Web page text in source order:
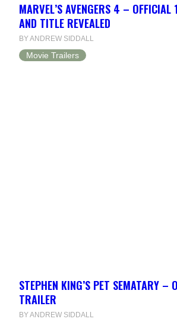
MARVEL’S AVENGERS 4 – OFFICIAL
AND TITLE REVEALED
BY ANDREW SIDDALL
Movie Trailers
STEPHEN KING’S PET SEMATARY –
TRAILER
BY ANDREW SIDDALL